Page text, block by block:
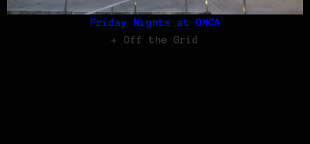
Friday Nights at OMCA
+ Off the Grid